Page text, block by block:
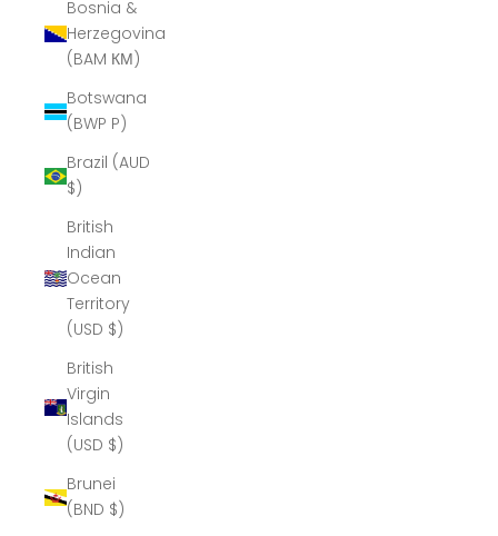
Bosnia &
Herzegovina
(BAM КМ)
Botswana
(BWP P)
Brazil (AUD
$)
British
Indian
Ocean
Territory
(USD $)
British
Virgin
Islands
(USD $)
Brunei
(BND $)